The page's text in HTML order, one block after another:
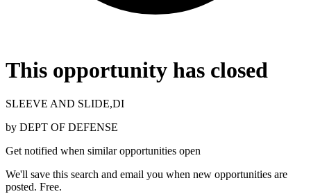
This opportunity has closed
SLEEVE AND SLIDE,DI
by DEPT OF DEFENSE
Get notified when similar opportunities open
We'll save this search and email you when new opportunities are
posted. Free.